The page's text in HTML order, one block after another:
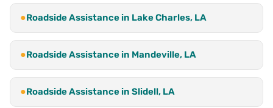
●Roadside Assistance in Lake Charles, LA
●Roadside Assistance in Mandeville, LA
●Roadside Assistance in Slidell, LA